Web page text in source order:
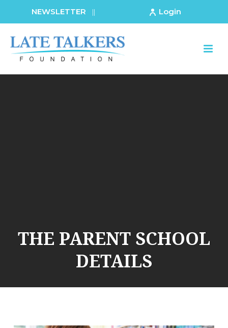
NEWSLETTER || Login
THE PARENT SCHOOL
DETAILS